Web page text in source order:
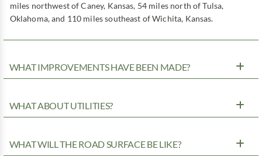
miles northwest of Caney, Kansas, 54 miles north of Tulsa,
Oklahoma, and 110 miles southeast of Wichita, Kansas.
WHAT IMPROVEMENTS HAVE BEEN MADE?
WHAT ABOUT UTILITIES?
WHAT WILL THE ROAD SURFACE BE LIKE?